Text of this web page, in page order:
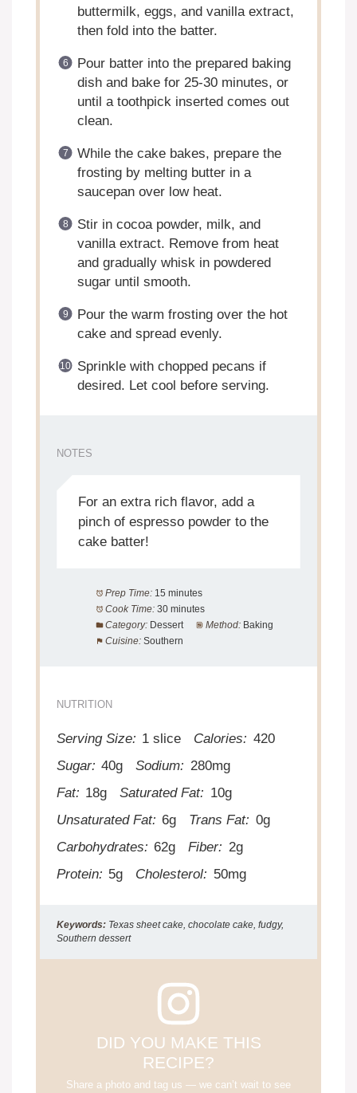
buttermilk, eggs, and vanilla extract,
then fold into the batter.
Pour batter into the prepared baking
dish and bake for 25-30 minutes, or
until a toothpick inserted comes out
clean.
While the cake bakes, prepare the
frosting by melting butter in a
saucepan over low heat.
Stir in cocoa powder, milk, and
vanilla extract. Remove from heat
and gradually whisk in powdered
sugar until smooth.
Pour the warm frosting over the hot
cake and spread evenly.
Sprinkle with chopped pecans if
desired. Let cool before serving.
NOTES
For an extra rich flavor, add a
pinch of espresso powder to the
cake batter!
Prep Time: 15 minutes
Cook Time: 30 minutes
Category: Dessert Method: Baking
Cuisine: Southern
NUTRITION
Serving Size: 1 slice Calories: 420
Sugar: 40g Sodium: 280mg
Fat: 18g Saturated Fat: 10g
Unsaturated Fat: 6g Trans Fat: 0g
Carbohydrates: 62g Fiber: 2g
Protein: 5g Cholesterol: 50mg
Keywords: Texas sheet cake, chocolate cake, fudgy,
Southern dessert
DID YOU MAKE THIS
RECIPE?
Share a photo and tag us — we can’t wait to see